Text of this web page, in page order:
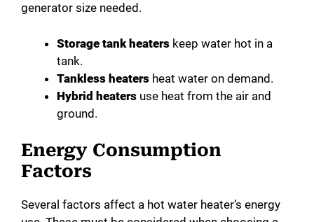
generator size needed.
Storage tank heaters keep water hot in a
tank.
Tankless heaters heat water on demand.
Hybrid heaters use heat from the air and
ground.
Energy Consumption
Factors
Several factors affect a hot water heater’s energy